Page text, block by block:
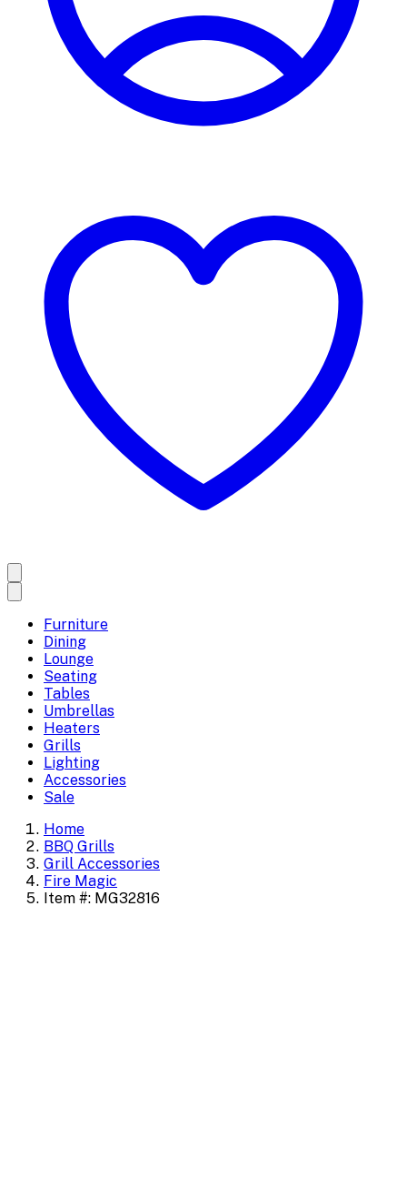
Furniture
Dining
Lounge
Seating
Tables
Umbrellas
Heaters
Grills
Lighting
Accessories
Sale
Home
BBQ Grills
Grill Accessories
Fire Magic
Item #: MG32816